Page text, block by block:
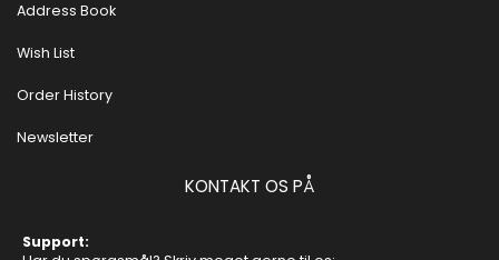
Address Book
Wish List
Order History
Newsletter
KONTAKT OS PÅ
Support: